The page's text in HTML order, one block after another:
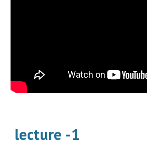
lecture -1